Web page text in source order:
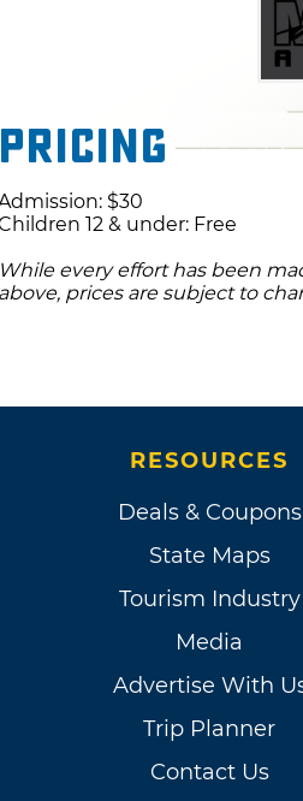
Pricing
$30
12 & under: Free
While every effort has been
above, prices are subject to
RESOURCES
Deals & Coupons
State Maps
Tourism Industry
Media
Advertise With
Trip Planner
Contact Us